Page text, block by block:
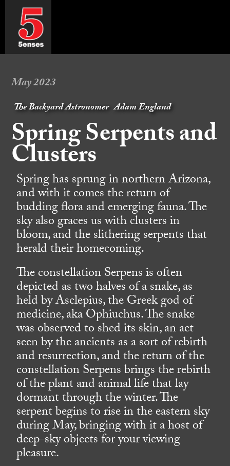
May 2023
The Backyard Astronomer Adam England
Spring Serpents and
Clusters
Spring has sprung in northern Arizona,
and with it comes the return of
budding flora and emerging fauna. The
sky also graces us with clusters in
bloom, and the slithering serpents that
herald their homecoming.
The constellation Serpens is often
depicted as two halves of a snake, as
held by Asclepius, the Greek god of
medicine, aka Ophiuchus. The snake
was observed to shed its skin, an act
seen by the ancients as a sort of rebirth
and resurrection, and the return of the
constellation Serpens brings the rebirth
of the plant and animal life that lay
dormant through the winter. The
serpent begins to rise in the eastern sky
during May, bringing with it a host of
deep-sky objects for your viewing
pleasure.